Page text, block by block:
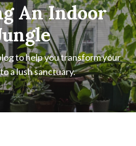
An Indoor
to help you transform your
a lush sanctuary.